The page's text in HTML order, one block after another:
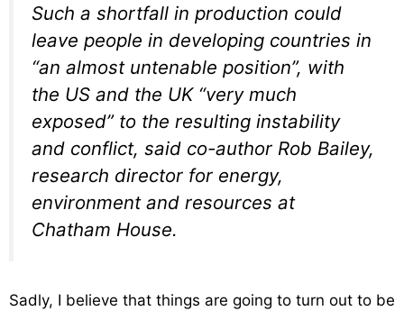
Such a shortfall in production could
leave people in developing countries in
“an almost untenable position”, with
the US and the UK “very much
exposed” to the resulting instability
and conflict, said co-author Rob Bailey,
research director for energy,
environment and resources at
Chatham House.
Sadly, I believe that things are going to turn out to be